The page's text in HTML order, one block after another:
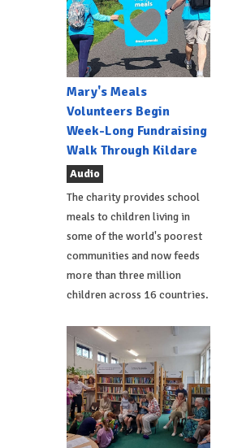
Mary's Meals
Volunteers Begin
Week-Long Fundraising
Walk Through Kildare
Audio
The charity provides school
meals to children living in
some of the world's poorest
communities and now feeds
more than three million
children across 16 countries.